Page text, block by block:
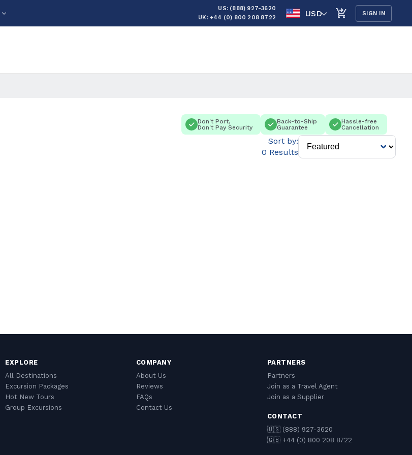
US: (888) 927-3620
UK: +44 (0) 800 208 8722
USD SIGN IN
Don't Port,
Don't Pay Security
Back-to-Ship
Guarantee
Hassle-free
Cancellation
Sort by:
0 Results
EXPLORE
All Destinations
Excursion Packages
Hot New Tours
Group Excursions
COMPANY
About Us
Reviews
FAQs
Contact Us
PARTNERS
Partners
Join as a Travel Agent
Join as a Supplier
CONTACT
🇺🇸 (888) 927-3620
🇬🇧 +44 (0) 800 208 8722